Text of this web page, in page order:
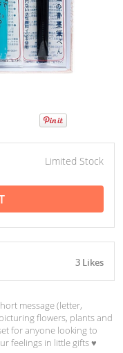
Limited Stock
3 Likes
message (letter,
flowers, plants and
for anyone looking to
feelings in little gifts ♥︎